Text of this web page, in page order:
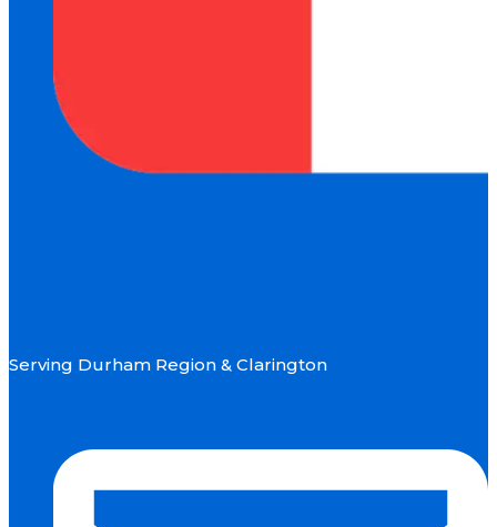
Serving Durham Region & Clarington